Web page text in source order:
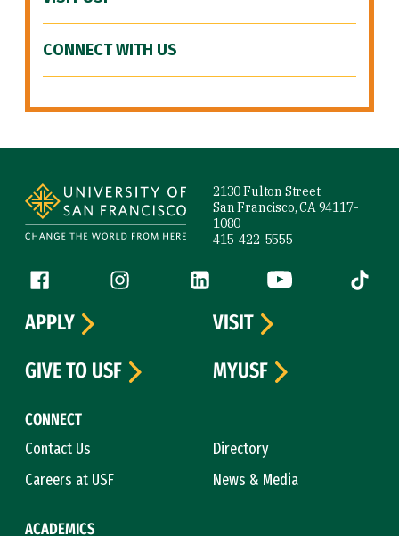
CONNECT WITH US
2130 Fulton Street
San Francisco, CA 94117-
1080
415-422-5555
Follow us
Facebook (link is external)
Instagram (link is external)
LinkedIn (link is external)
YouTube (link is
Tiktok
CONNECT
Contact Us
Directory
Careers at USF
News & Media
ACADEMICS
APPLY
VISIT
GIVE TO USF
MYUSF